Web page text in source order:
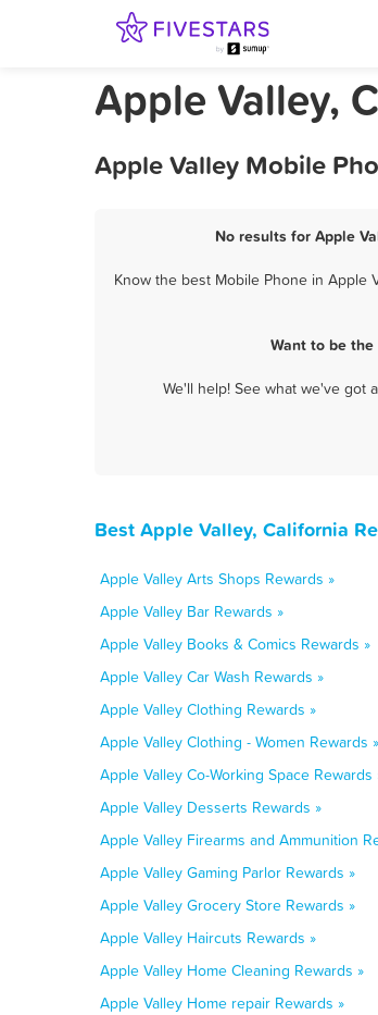
Apple Valley,
Apple Valley Mobile
No results for Apple
Know the best Mobile Phone in Apple
Want to be
We'll help! See what we've got
Best Apple Valley, California
Apple Valley Arts Shops Rewards »
Apple Valley Bar Rewards »
Apple Valley Books & Comics Rewards »
Apple Valley Car Wash Rewards »
Apple Valley Clothing Rewards »
Apple Valley Clothing - Women Rewards »
Apple Valley Co-Working Space Rewards
Apple Valley Desserts Rewards »
Apple Valley Firearms and Ammunition
Apple Valley Gaming Parlor Rewards »
Apple Valley Grocery Store Rewards »
Apple Valley Haircuts Rewards »
Apple Valley Home Cleaning Rewards »
Apple Valley Home repair Rewards »